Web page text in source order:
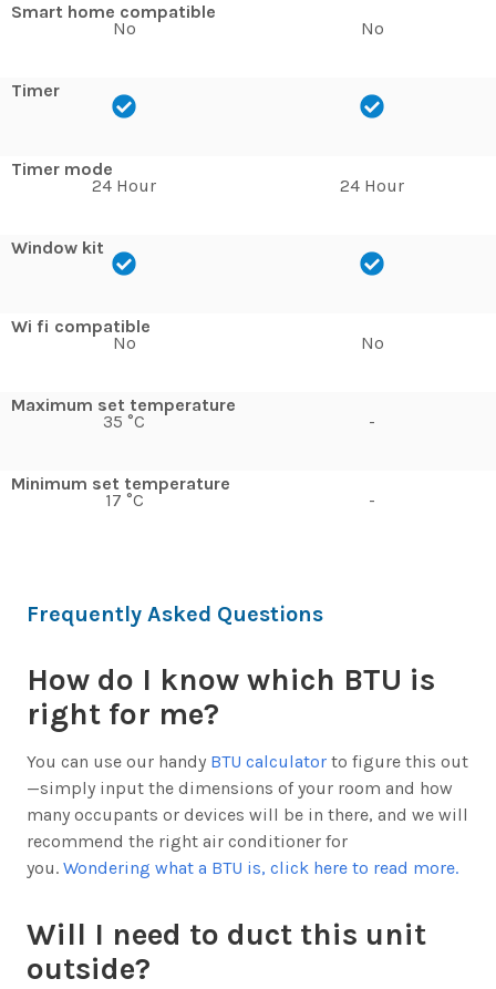
Smart home compatible
No
Timer
Timer mode
24 Hour
Window kit
Wi fi compatible
No
Maximum set temperature
35 °C
Minimum set temperature
17 °C
No
24 Hour
No
-
-
Frequently Asked Questions
How do I know which BTU is
right for me?
You can use our handy BTU calculator to figure this out
—simply input the dimensions of your room and how
many occupants or devices will be in there, and we will
recommend the right air conditioner for
you. Wondering what a BTU is, click here to read more.
Will I need to duct this unit
outside?